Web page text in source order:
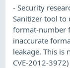
- Security
Sanitizer tool to
format-number
inaccurate
leakage. This is
CVE-2012-3972)